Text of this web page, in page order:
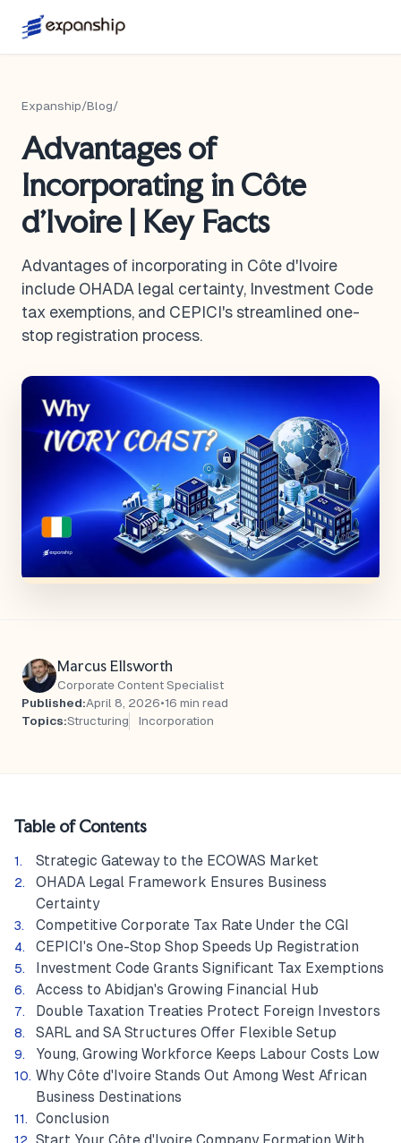
Expanship/Blog/
Advantages of
Incorporating in Côte
d'Ivoire | Key Facts
Advantages of incorporating in Côte d'Ivoire
include OHADA legal certainty, Investment Code
tax exemptions, and CEPICI's streamlined one-
stop registration process.
Marcus Ellsworth
Corporate Content Specialist
Published:April 8, 2026•16 min read
Topics:Structuring Incorporation
Table of Contents
Strategic Gateway to the ECOWAS Market
OHADA Legal Framework Ensures Business
Certainty
Competitive Corporate Tax Rate Under the CGI
CEPICI's One-Stop Shop Speeds Up Registration
Investment Code Grants Significant Tax Exemptions
Access to Abidjan's Growing Financial Hub
Double Taxation Treaties Protect Foreign Investors
SARL and SA Structures Offer Flexible Setup
Young, Growing Workforce Keeps Labour Costs Low
Why Côte d'Ivoire Stands Out Among West African
Business Destinations
Conclusion
Start Your Côte d'Ivoire Company Formation With